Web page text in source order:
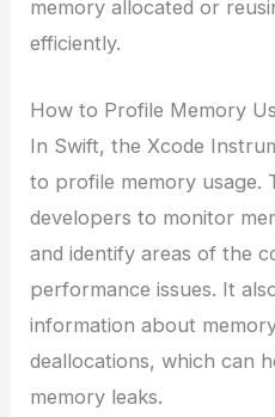
memory allocated or
efficiently.
How to Profile Memory
In Swift, the Xcode
to profile memory usage.
developers to monitor
and identify areas of the
performance issues. It
information about
deallocations, which can
memory leaks.